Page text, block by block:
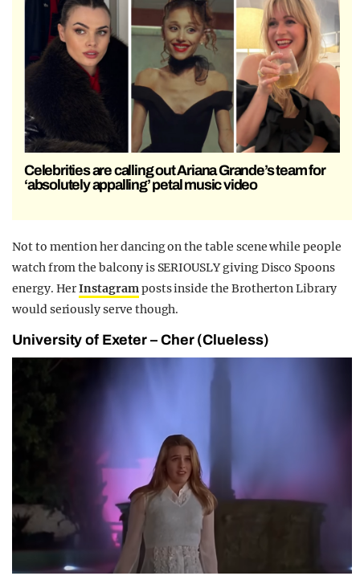
Celebrities are calling out Ariana Grande’s team for
‘absolutely appalling’ petal music video
Not to mention her dancing on the table scene while people
watch from the balcony is SERIOUSLY giving Disco Spoons
energy. HerInstagramposts inside the Brotherton Library
would seriously serve though.
University of Exeter – Cher (Clueless)